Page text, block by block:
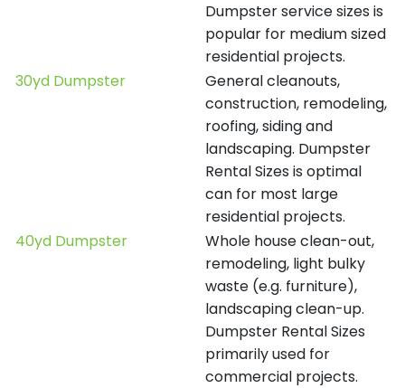
Dumpster service sizes is
popular for medium sized
residential projects.
30yd Dumpster
General cleanouts,
construction, remodeling,
roofing, siding and
landscaping. Dumpster
Rental Sizes is optimal
can for most large
residential projects.
40yd Dumpster
Whole house clean-out,
remodeling, light bulky
waste (e.g. furniture),
landscaping clean-up.
Dumpster Rental Sizes
primarily used for
commercial projects.